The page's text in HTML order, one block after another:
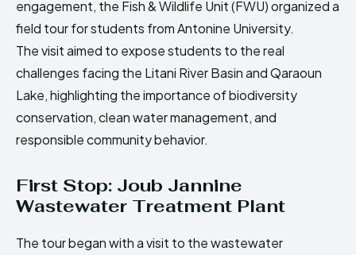
HIMA REVIVAL
Creative Commons Attribution 4.0 International license.
(2025)
HIMA REVIVAL
Creative Commons Attribution 4.0 International license.
(2025)
engagement, the Fish & Wildlife Unit (FWU) organized a
field tour for students from Antonine University.
The visit aimed to expose students to the real
challenges facing the Litani River Basin and Qaraoun
Lake, highlighting the importance of biodiversity
conservation, clean water management, and
responsible community behavior.
First Stop: Joub Jannine
Wastewater Treatment Plant
The tour began with a visit to the wastewater